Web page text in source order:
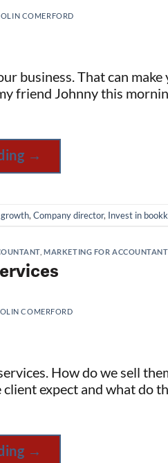
COMERFORD
business. That can
friend Johnny this
→
growth, Company director, Invest in
,MARKETING FOR
COMERFORD
How do we sell
expect and what do
→